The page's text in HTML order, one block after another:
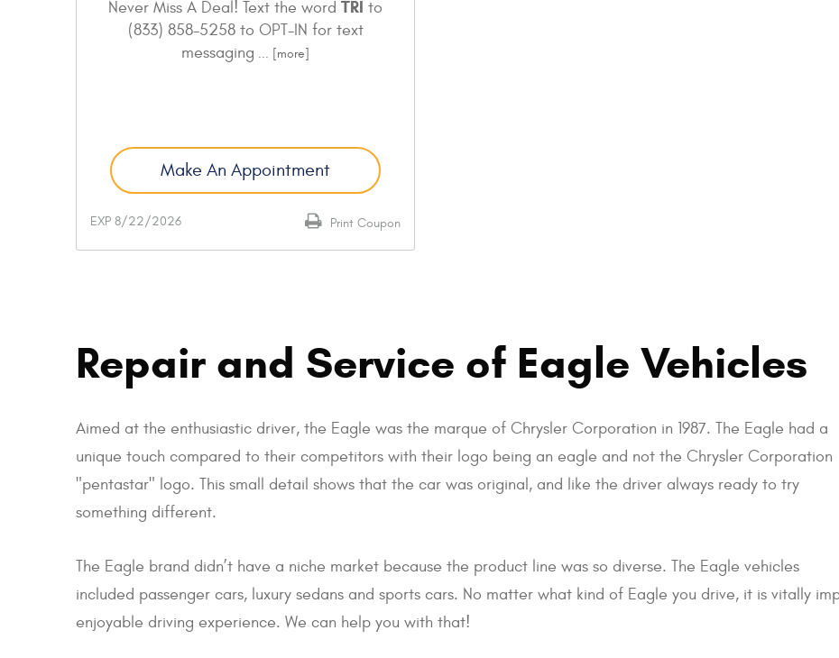
Never Miss A Deal! Text the word TRI to
(833) 858-5258 to OPT-IN for text
messaging ... [more]
Make An Appointment
Print Coupon
EXP 8/22/2026
Repair and Service of Eagle Vehicles
Aimed at the enthusiastic driver, the Eagle was the marque of Chrysler Corporation in 1987. The Eagle had a
unique touch compared to their competitors with their logo being an eagle and not the Chrysler Corporation
"pentastar" logo. This small detail shows that the car was original, and like the driver always ready to try
something different.
The Eagle brand didn’t have a niche market because the product line was so diverse. The Eagle vehicles
included passenger cars, luxury sedans and sports cars. No matter what kind of Eagle you drive, it is vitally
enjoyable driving experience. We can help you with that!